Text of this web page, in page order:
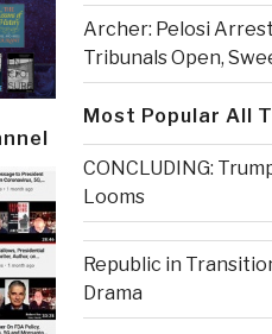
Archer: Pelosi
Tribunals Open,
Most Popular All
CONCLUDING:
Looms
Republic in
Drama